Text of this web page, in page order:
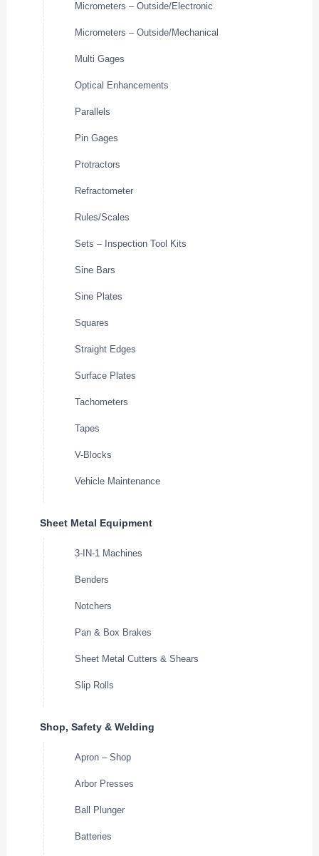
Micrometers – Outside/Electronic
Micrometers – Outside/Mechanical
Multi Gages
Optical Enhancements
Parallels
Pin Gages
Protractors
Refractometer
Rules/Scales
Sets – Inspection Tool Kits
Sine Bars
Sine Plates
Squares
Straight Edges
Surface Plates
Tachometers
Tapes
V-Blocks
Vehicle Maintenance
Sheet Metal Equipment
3-IN-1 Machines
Benders
Notchers
Pan & Box Brakes
Sheet Metal Cutters & Shears
Slip Rolls
Shop, Safety & Welding
Apron – Shop
Arbor Presses
Ball Plunger
Batteries